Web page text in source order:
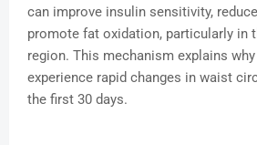
can improve insulin sensitivity,
promote fat oxidation, particularly in
region. This mechanism explains
experience rapid changes in waist
the first 30 days.